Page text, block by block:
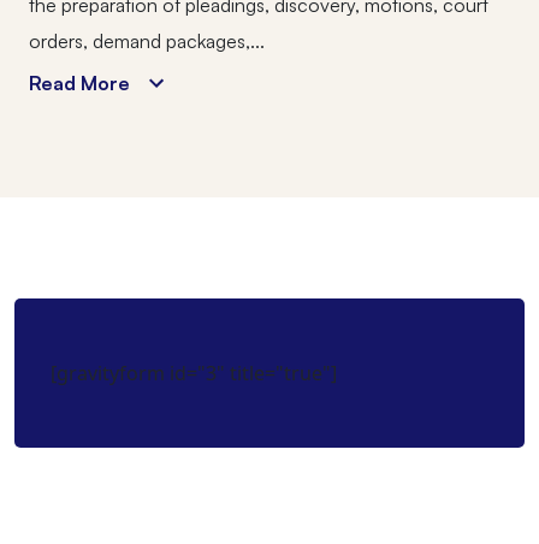
the preparation of pleadings, discovery, motions, court
orders, demand packages,...
Read More
[gravityform id="3" title="true"]